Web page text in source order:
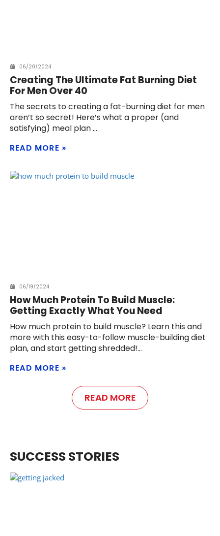
06/20/2024
Creating The Ultimate Fat Burning Diet
For Men Over 40
The secrets to creating a fat-burning diet for men
aren’t so secret! Here’s what a proper (and
satisfying) meal plan
READ MORE
06/19/2024
How Much Protein To Build Muscle:
Getting Exactly What You Need
How much protein to build muscle? Learn this and
more with this easy-to-follow muscle-building diet
plan, and start getting shredded!
READ MORE
READ MORE
SUCCESS STORIES